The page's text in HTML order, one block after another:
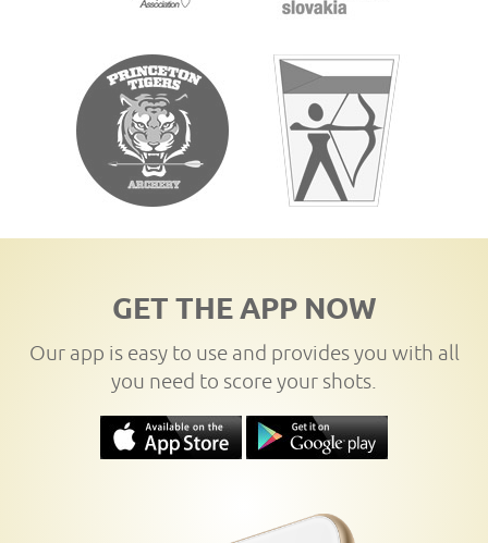
GET THE APP NOW
Our app is easy to use and provides you with all
you need to score your shots.